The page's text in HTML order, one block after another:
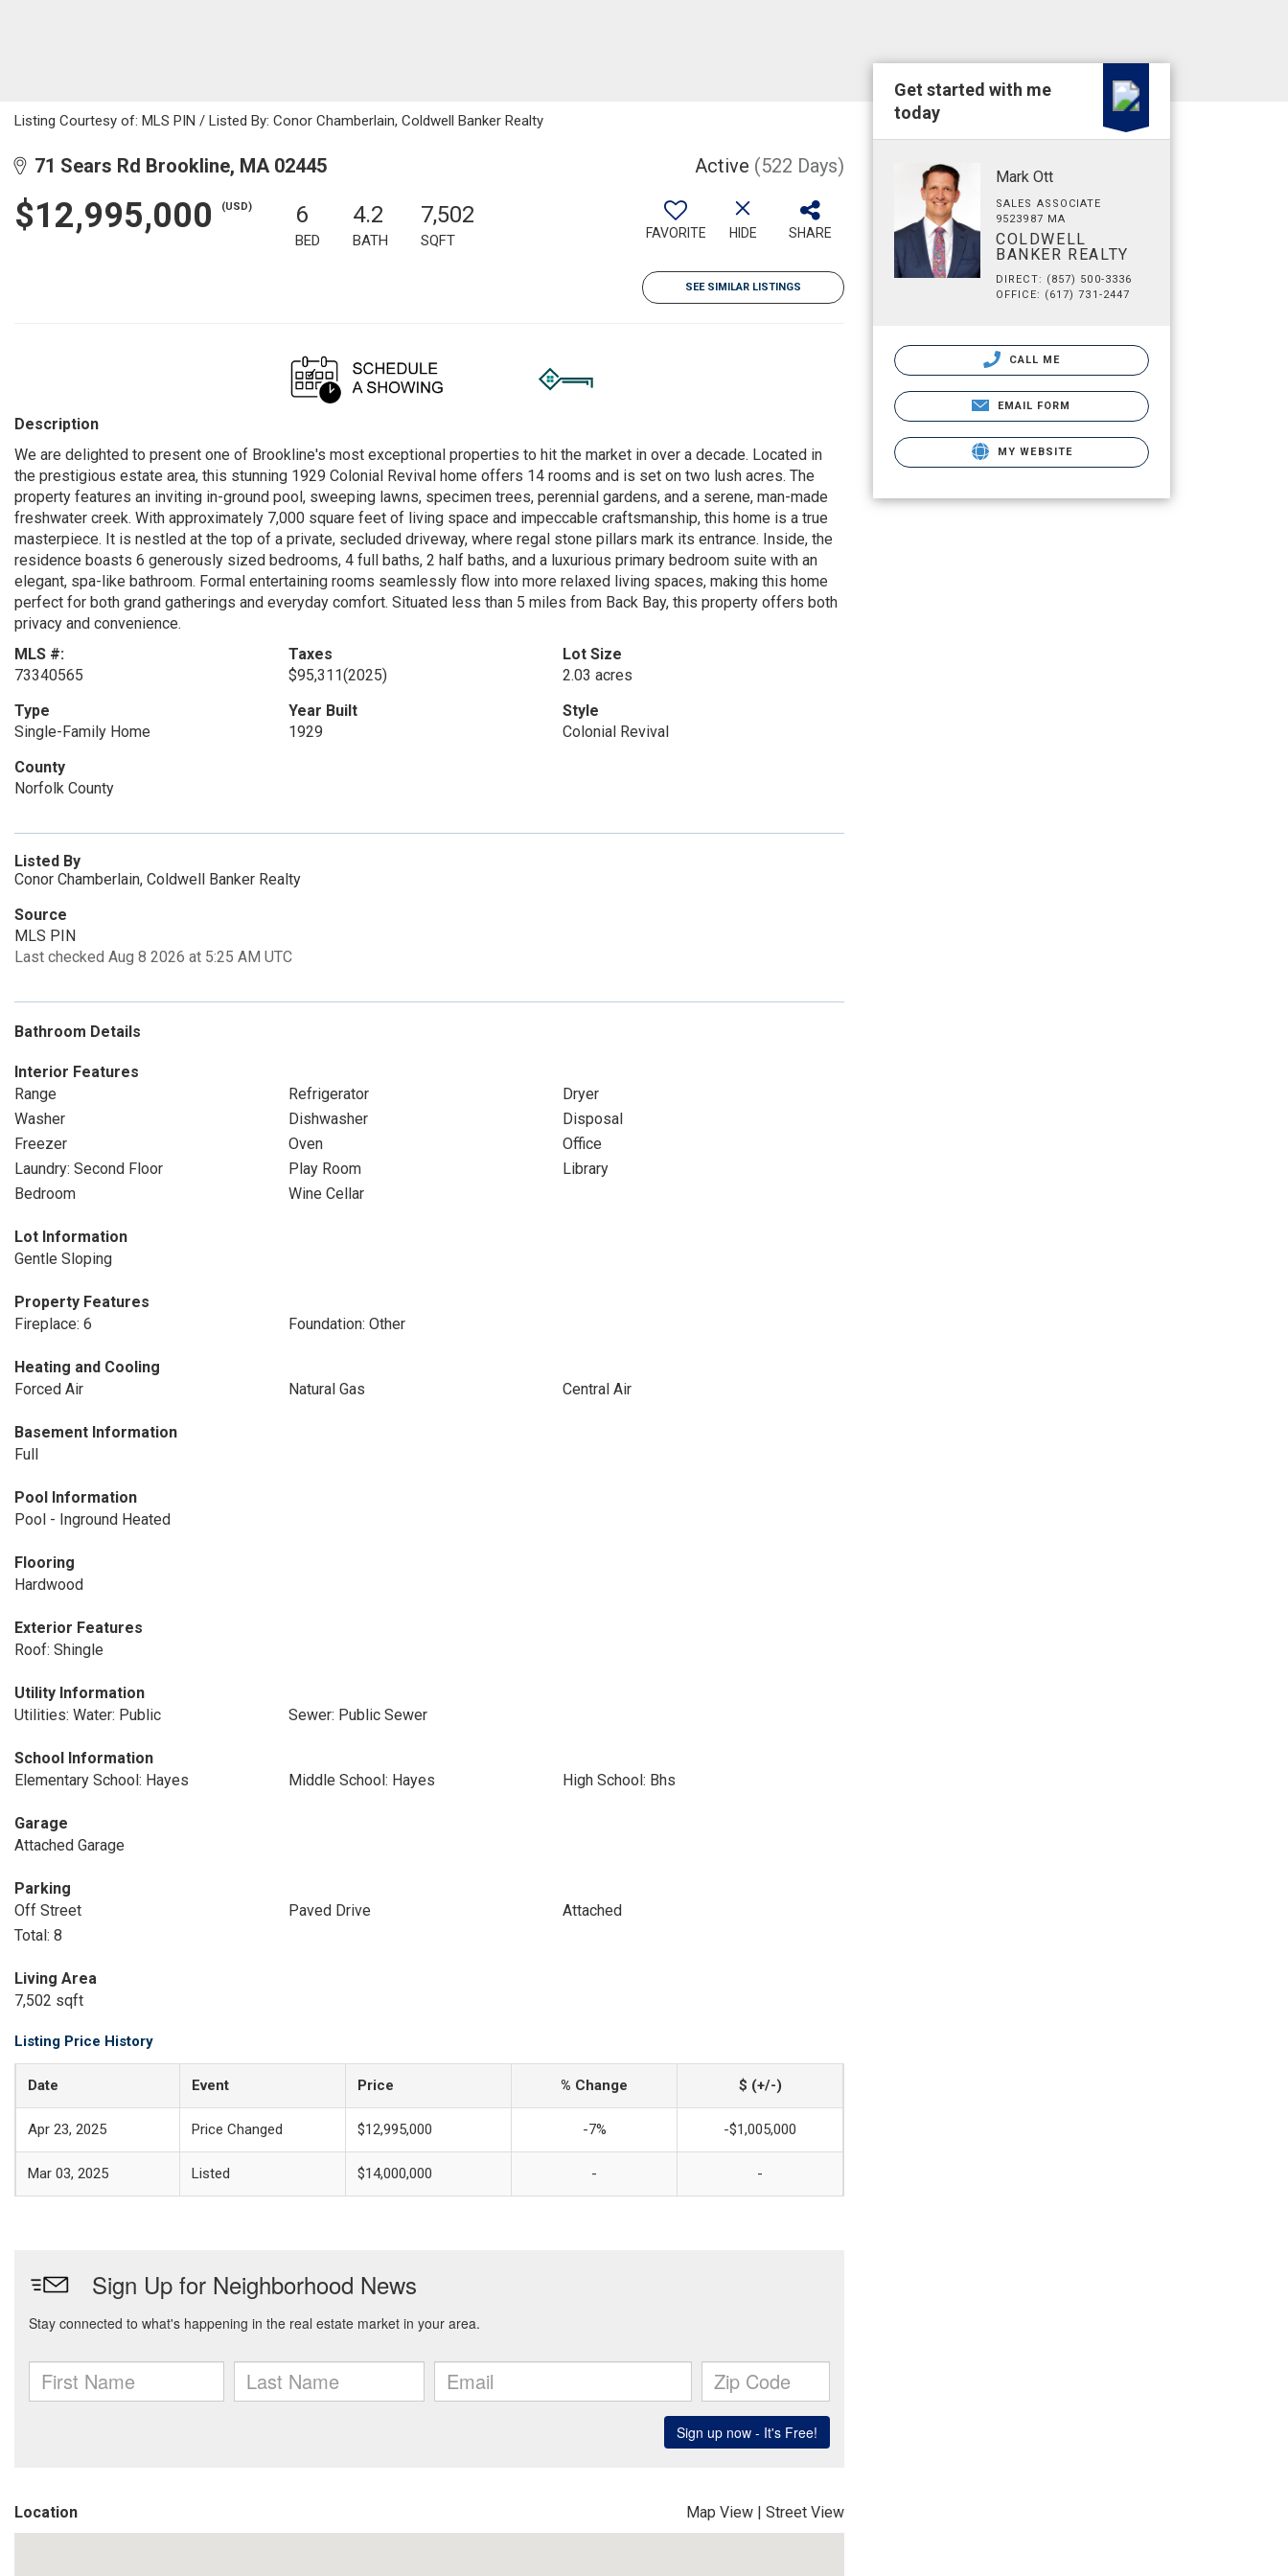
Listing Courtesy of: MLS PIN / Listed By: Conor Chamberlain, Coldwell Banker Realty
71 Sears Rd Brookline, MA 02445 Active (522 Days)
$12,995,000 (USD) 6
BED
4.2
BATH
7,502
SQFT FAVORITE HIDE SHARE
SEE SIMILAR LISTINGS
Description
We are delighted to present one of Brookline's most exceptional properties to hit the market in over a decade. Located in
the prestigious estate area, this stunning 1929 Colonial Revival home offers 14 rooms and is set on two lush acres. The
property features an inviting in-ground pool, sweeping lawns, specimen trees, perennial gardens, and a serene, man-made
freshwater creek. With approximately 7,000 square feet of living space and impeccable craftsmanship, this home is a true
masterpiece. It is nestled at the top of a private, secluded driveway, where regal stone pillars mark its entrance. Inside, the
residence boasts 6 generously sized bedrooms, 4 full baths, 2 half baths, and a luxurious primary bedroom suite with an
elegant, spa-like bathroom. Formal entertaining rooms seamlessly flow into more relaxed living spaces, making this home
perfect for both grand gatherings and everyday comfort. Situated less than 5 miles from Back Bay, this property offers both
privacy and convenience.
MLS #:
73340565
Taxes
$95,311(2025)
Lot Size
2.03 acres
Type
Single-Family Home
Year Built
1929
Style
Colonial Revival
County
Norfolk County
Listed By
Conor Chamberlain, Coldwell Banker Realty
Source
MLS PIN
Last checked Aug 8 2026 at 5:25 AM UTC
Bathroom Details
Interior Features
Range
Refrigerator
Dryer
Washer
Dishwasher
Disposal
Freezer
Oven
Office
Laundry: Second Floor
Play Room
Library
Bedroom
Wine Cellar
Lot Information
Gentle Sloping
Property Features
Fireplace: 6
Foundation: Other
Heating and Cooling
Forced Air
Natural Gas Central Air
Basement Information
Full
Pool Information
Pool - Inground Heated
Flooring
Hardwood
Exterior Features
Roof: Shingle
Utility Information
Utilities: Water: Public
Sewer: Public Sewer
School Information
Elementary School: Hayes
Middle School: Hayes High School: Bhs
Garage
Attached Garage
Parking
Off Street
Paved Drive
Attached
Total: 8
Living Area
7,502 sqft
Listing Price History
Date Event Price % Change $ (+/-)
Apr 23, 2025 Price Changed $12,995,000 -7% -$1,005,000
Mar 03, 2025 Listed $14,000,000 - -
Location Map View | Street View
Get started with me
today
Mark Ott
SALES ASSOCIATE
9523987 MA
COLDWELL
BANKER REALTY
DIRECT: (857) 500-3336
OFFICE: (617) 731-2447
CALL ME
EMAIL FORM
MY WEBSITE